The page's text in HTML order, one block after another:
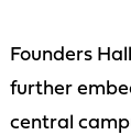
Founders
further
central